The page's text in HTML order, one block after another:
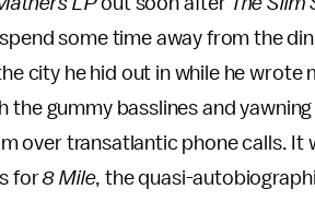
some time away from the
city he hid out in while he wrote
gummy basslines and
over transatlantic phone calls. It
for8 Mile, the quasi-